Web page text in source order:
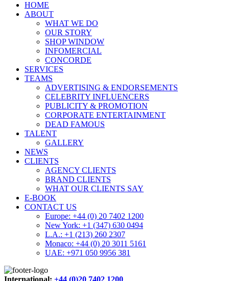
HOME
ABOUT
WHAT WE DO
OUR STORY
SHOP WINDOW
INFOMERCIAL
CONCORDE
SERVICES
TEAMS
ADVERTISING & ENDORSEMENTS
CELEBRITY INFLUENCERS
PUBLICITY & PROMOTION
CORPORATE ENTERTAINMENT
DEAD FAMOUS
TALENT
GALLERY
NEWS
CLIENTS
AGENCY CLIENTS
BRAND CLIENTS
WHAT OUR CLIENTS SAY
E-BOOK
CONTACT US
Europe: +44 (0) 20 7402 1200
New York: +1 (347) 630 0494
L.A.: +1 (213) 260 2307
Monaco: +44 (0) 20 3011 5161
UAE: +971 050 9956 381